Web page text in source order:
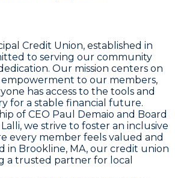
Credit Union, established in
to serving our community
Our mission centers on
to our members,
has access to the tools and
for a stable financial future.
of CEO Paul Demaio and Board
we strive to foster an inclusive
every member feels valued and
in Brookline, MA, our credit union
a trusted partner for local